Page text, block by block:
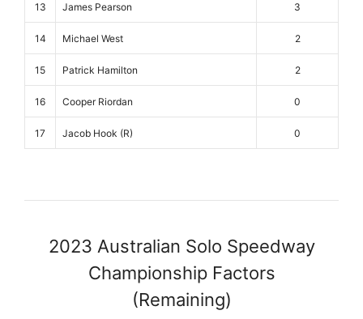
13 James Pearson 3
14 Michael West 2
15 Patrick Hamilton 2
16 Cooper Riordan 0
17 Jacob Hook (R) 0
2023 Australian Solo Speedway
Championship Factors
(Remaining)